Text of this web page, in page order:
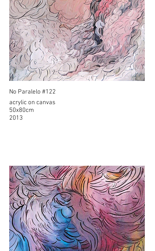
No Paralelo #122
acrylic on canvas
50x80cm
2013